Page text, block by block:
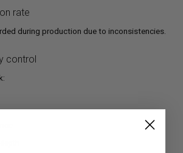
rate
during production due to inconsistencies.
control